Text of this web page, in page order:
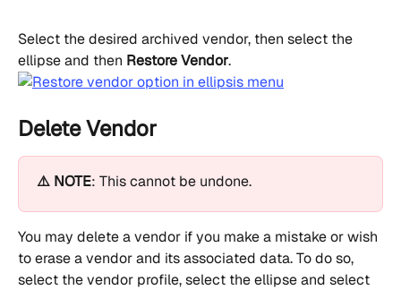
Select the desired archived vendor, then select the
ellipse and then Restore Vendor.
Delete Vendor
⚠️ NOTE: This cannot be undone.
You may delete a vendor if you make a mistake or wish
to erase a vendor and its associated data. To do so,
select the vendor profile, select the ellipse and select